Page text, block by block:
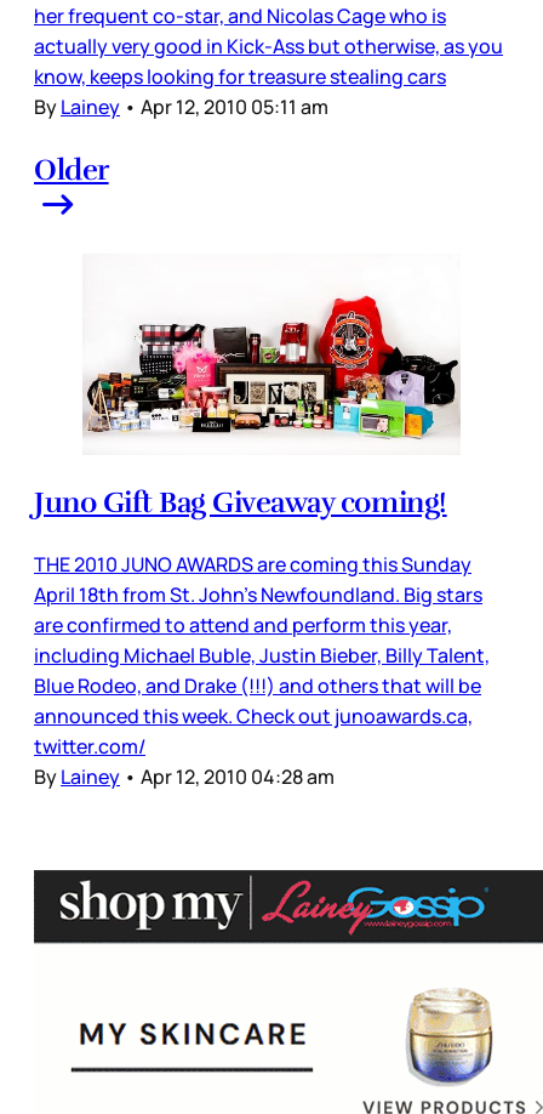
her frequent co-star, and Nicolas Cage who is
actually very good in Kick-Ass but otherwise, as you
know, keeps looking for treasure stealing cars
ByLainey • Apr 12, 2010 05:11 am
Older
Juno Gift Bag Giveaway coming!
THE 2010 JUNO AWARDS are coming this Sunday
April 18th from St. John’s Newfoundland. Big stars
are confirmed to attend and perform this year,
including Michael Buble, Justin Bieber, Billy Talent,
Blue Rodeo, and Drake (!!!) and others that will be
announced this week. Check out junoawards.ca,
twitter.com/
ByLainey • Apr 12, 2010 04:28 am